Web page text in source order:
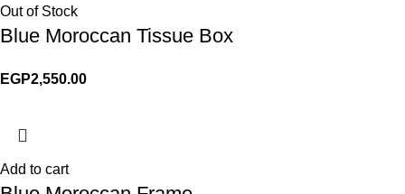
Out of Stock
Blue Moroccan Tissue Box
EGP2,550.00
Add to cart